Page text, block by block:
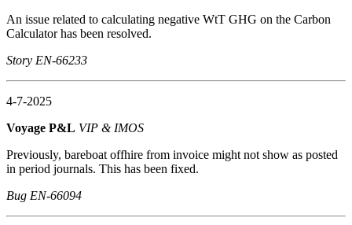
An issue related to calculating negative WtT GHG on the Carbon
Calculator has been resolved.
Story EN-66233
4-7-2025
Voyage P&L VIP & IMOS
Previously, bareboat offhire from invoice might not show as posted
in period journals. This has been fixed.
Bug EN-66094